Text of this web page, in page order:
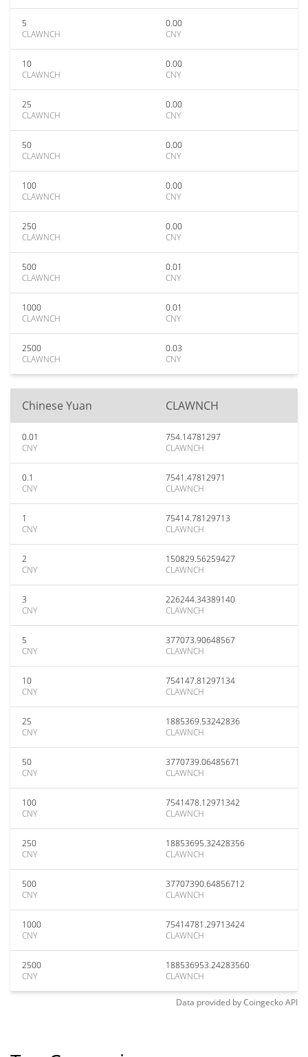
5
CLAWNCH
0.00
CNY
10
CLAWNCH
0.00
CNY
25
CLAWNCH
0.00
CNY
50
CLAWNCH
0.00
CNY
100
CLAWNCH
0.00
CNY
250
CLAWNCH
0.00
CNY
500
CLAWNCH
0.01
CNY
1000
CLAWNCH
0.01
CNY
2500
CLAWNCH
0.03
CNY
Chinese Yuan CLAWNCH
0.01
CNY
754.14781297
CLAWNCH
0.1
CNY
7541.47812971
CLAWNCH
1
CNY
75414.78129713
CLAWNCH
2
CNY
150829.56259427
CLAWNCH
3
CNY
226244.34389140
CLAWNCH
5
CNY
377073.90648567
CLAWNCH
10
CNY
754147.81297134
CLAWNCH
25
CNY
1885369.53242836
CLAWNCH
50
CNY
3770739.06485671
CLAWNCH
100
CNY
7541478.12971342
CLAWNCH
250
CNY
18853695.32428356
CLAWNCH
500
CNY
37707390.64856712
CLAWNCH
1000
CNY
75414781.29713424
CLAWNCH
2500
CNY
188536953.24283560
CLAWNCH
Data provided byCoingeckoAPI